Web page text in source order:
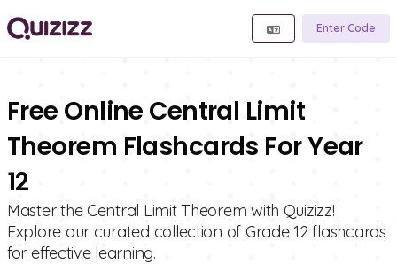
Enter Code
Free Online Central Limit
Theorem Flashcards For Year
12
Master the Central Limit Theorem with Quizizz!
Explore our curated collection of Grade 12 flashcards
for effective learning.